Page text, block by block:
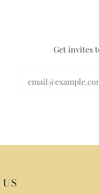
Get invites